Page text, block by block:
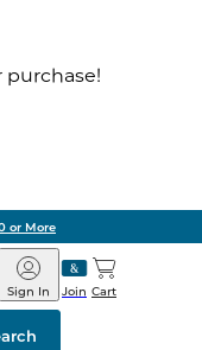
purchase!
or More
&
Join
Sign In Cart